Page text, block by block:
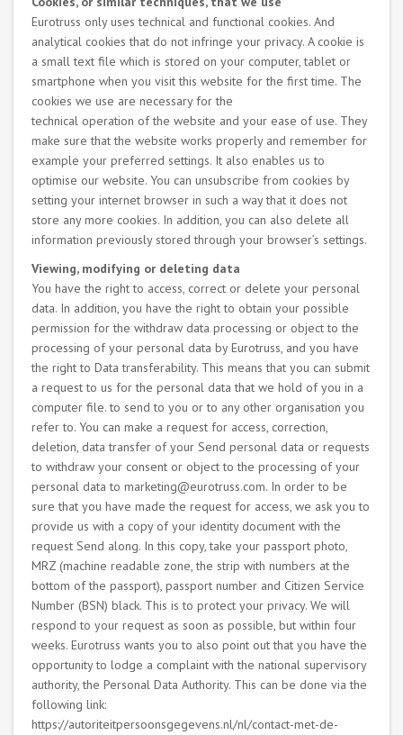
Eurotruss only uses technical and functional cookies. And
analytical cookies that do not infringe your privacy. A cookie is
a small text file which is stored on your computer, tablet or
smartphone when you visit this website for the first time. The
cookies we use are necessary for the
technical operation of the website and your ease of use. They
make sure that the website works properly and remember for
example your preferred settings. It also enables us to
optimise our website. You can unsubscribe from cookies by
setting your internet browser in such a way that it does not
store any more cookies. In addition, you can also delete all
information previously stored through your browser’s settings.
Viewing, modifying or deleting data
You have the right to access, correct or delete your personal
data. In addition, you have the right to obtain your possible
permission for the withdraw data processing or object to the
processing of your personal data by Eurotruss, and you have
the right to Data transferability. This means that you can submit
a request to us for the personal data that we hold of you in a
computer file. to send to you or to any other organisation you
refer to. You can make a request for access, correction,
deletion, data transfer of your Send personal data or requests
to withdraw your consent or object to the processing of your
personal data to marketing@eurotruss.com. In order to be
sure that you have made the request for access, we ask you to
provide us with a copy of your identity document with the
request Send along. In this copy, take your passport photo,
MRZ (machine readable zone, the strip with numbers at the
bottom of the passport), passport number and Citizen Service
Number (BSN) black. This is to protect your privacy. We will
respond to your request as soon as possible, but within four
weeks. Eurotruss wants you to also point out that you have the
opportunity to lodge a complaint with the national supervisory
authority, the Personal Data Authority. This can be done via the
following link:
https://autoriteitpersoonsgegevens.nl/nl/contact-met-de-